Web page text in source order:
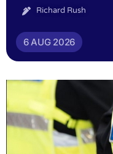
Richard Rush
6 AUG 2026